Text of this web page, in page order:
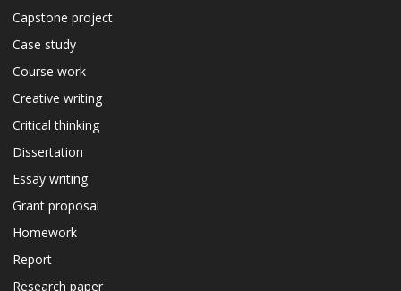
Capstone project
Case study
Course work
Creative writing
Critical thinking
Dissertation
Essay writing
Grant proposal
Homework
Report
Research paper